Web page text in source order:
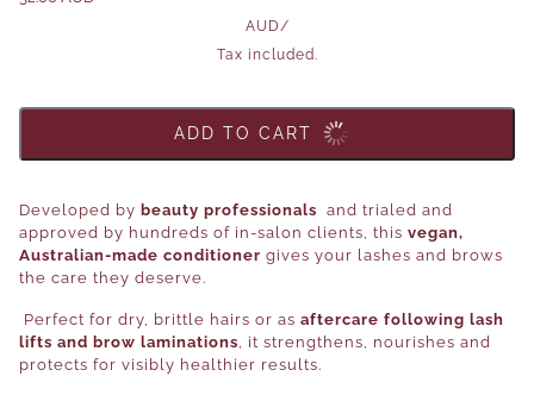
AUD/
Tax included.
ADD TO CART
Developed by beauty professionals and trialed and
approved by hundreds of in-salon clients, this vegan,
Australian-made conditioner gives your lashes and brows
the care they deserve.
Perfect for dry, brittle hairs or as aftercare following lash
lifts and brow laminations , it strengthens, nourishes and
protects for visibly healthier results.